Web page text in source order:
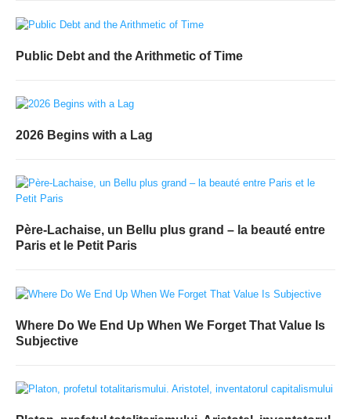
Public Debt and the Arithmetic of Time
2026 Begins with a Lag
Père-Lachaise, un Bellu plus grand – la beauté entre
Paris et le Petit Paris
Where Do We End Up When We Forget That Value Is
Subjective